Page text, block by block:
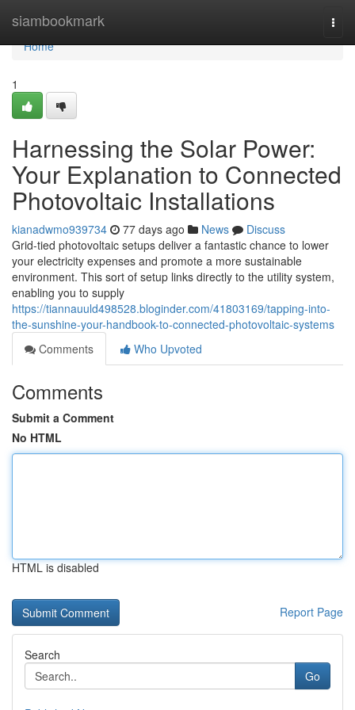
siambookmark
Home
Home
1
Harnessing the Solar Power:
Your Explanation to Connected
Photovoltaic Installations
kianadwmo939734 77 days ago News
Discuss
Grid-tied photovoltaic setups deliver a fantastic chance to lower
your electricity expenses and promote a more sustainable
environment. This sort of setup links directly to the utility system,
enabling you to supply
https://tiannauuld498528.bloginder.com/41803169/tapping-into-
the-sunshine-your-handbook-to-connected-photovoltaic-systems
Comments
Who Upvoted
Comments
Submit a Comment
No HTML
HTML is disabled
Report Page
Search
Go